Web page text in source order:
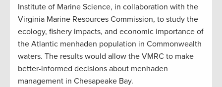
Institute of Marine Science, in collaboration with the
Virginia Marine Resources Commission, to study the
ecology, fishery impacts, and economic importance of
the Atlantic menhaden population in Commonwealth
waters. The results would allow the VMRC to make
better-informed decisions about menhaden
management in Chesapeake Bay.